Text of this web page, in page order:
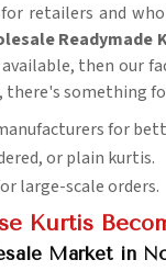
retailers and
Readymade
then our
something
for
or plain kurtis.
large-scale orders.
Kurtis
Market in